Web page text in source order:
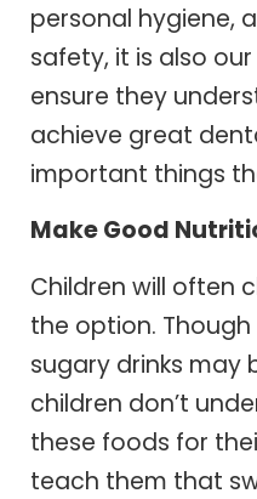
personal hygiene,
safety, it is also
ensure they
achieve great
important things
Make Good
Children will often
the option.
sugary drinks may
children don’t
these foods for
teach them that